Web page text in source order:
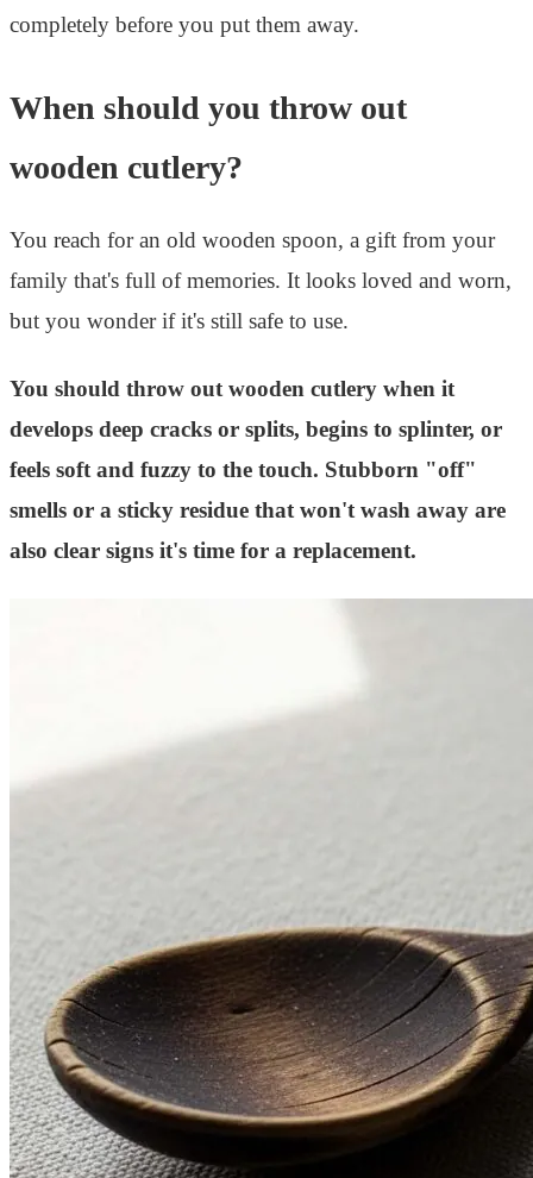
completely before you put them away.
When should you throw out
wooden cutlery?
You reach for an old wooden spoon, a gift from your
family that's full of memories. It looks loved and worn,
but you wonder if it's still safe to use.
You should throw out wooden cutlery when it
develops deep cracks or splits, begins to splinter, or
feels soft and fuzzy to the touch. Stubborn "off"
smells or a sticky residue that won't wash away are
also clear signs it's time for a replacement.